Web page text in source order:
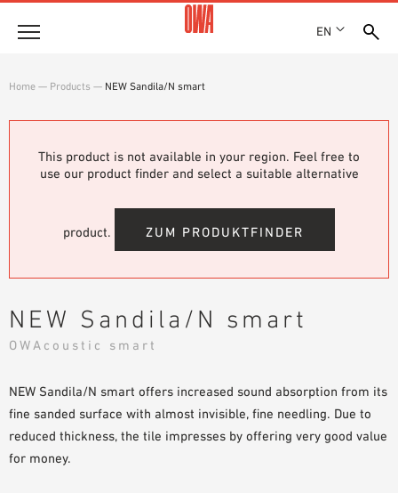
EN
LOCATIONS
SHOWROOM 7TH FLOOR
Products
PRODUCT OVERVIEW
GUIDED SEARCH
Solutions
APPLICATION AREAS
Service
INVITATIONS TO TENDER
DECLARATION OF PERFORMANCE (DOP)
PLANNING TOOLS
BIM/REVIT LIBRARY
Home — Products — NEW Sandila/N smart
This product is not available in your region. Feel free to
use our product finder and select a suitable alternative
product. ZUM PRODUKTFINDER
NEW Sandila/N smart
OWAcoustic smart
NEW Sandila/N smart offers increased sound absorption from its
fine sanded surface with almost invisible, fine needling. Due to
reduced thickness, the tile impresses by offering very good value
for money.